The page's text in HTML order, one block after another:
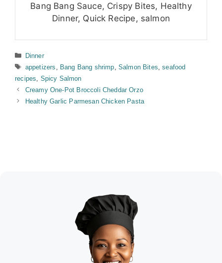
Bang Bang Sauce, Crispy Bites, Healthy
Dinner, Quick Recipe, salmon
Categories
Dinner
Tags
appetizers Bang Bang shrimp Salmon Bites ,seafood
recipes
Spicy Salmon
Creamy One-Pot Broccoli Cheddar Orzo
Healthy Garlic Parmesan Chicken Pasta